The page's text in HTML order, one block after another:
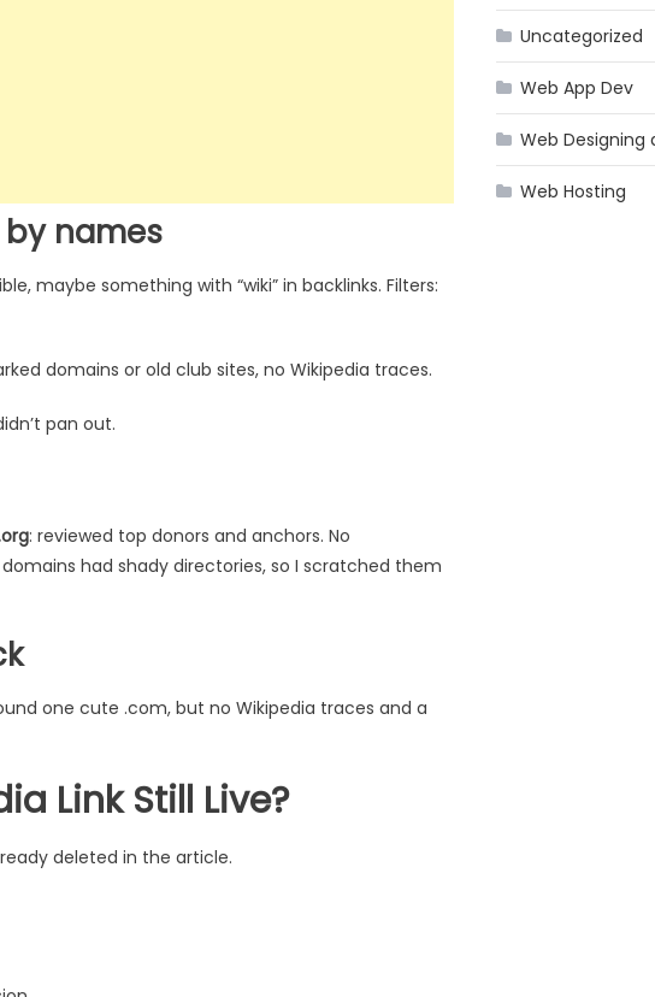
names
maybe something with “wiki” in backlinks. Filters:
domains or old club sites, no Wikipedia traces.
pan out.
: reviewed top donors and anchors. No
had shady directories, so I scratched them
one cute .com, but no Wikipedia traces and a
Link Still Live?
deleted in the article.
Uncategorized
Web App Dev
Web
Web Hosting